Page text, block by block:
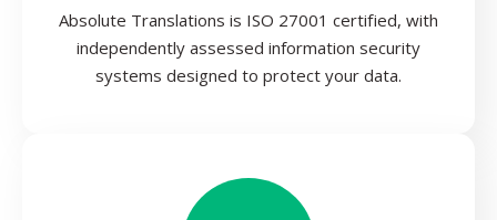
Absolute Translations is ISO 27001 certified, with
independently assessed information security
systems designed to protect your data.